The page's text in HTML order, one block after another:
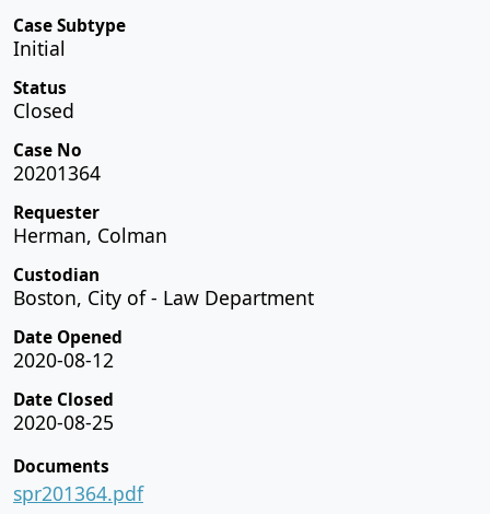
Case Subtype
Initial
Status
Closed
Case No
20201364
Requester
Herman, Colman
Custodian
Boston, City of - Law Department
Date Opened
2020-08-12
Date Closed
2020-08-25
Documents
spr201364.pdf